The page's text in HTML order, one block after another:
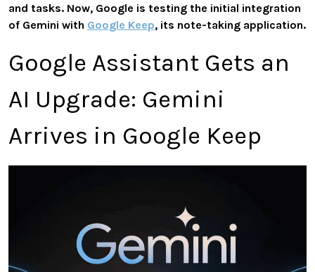
and tasks. Now, Google is testing the initial integration
of Gemini with Google Keep, its note-taking application.
Google Assistant Gets an
AI Upgrade: Gemini
Arrives in Google Keep